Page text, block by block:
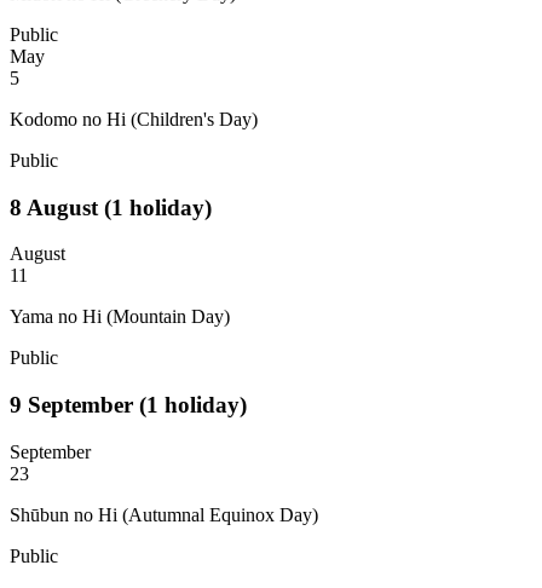
Public
May
5
Kodomo no Hi (Children's Day)
Public
8 August (1 holiday)
August
11
Yama no Hi (Mountain Day)
Public
9 September (1 holiday)
September
23
Shūbun no Hi (Autumnal Equinox Day)
Public